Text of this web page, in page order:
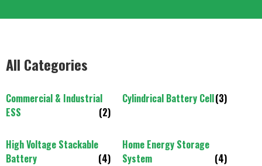
All Categories
Commercial & Industrial
ESS
(2)
Cylindrical Battery Cell(3)
High Voltage Stackable
Battery
(4)
Home Energy Storage
System
(4)